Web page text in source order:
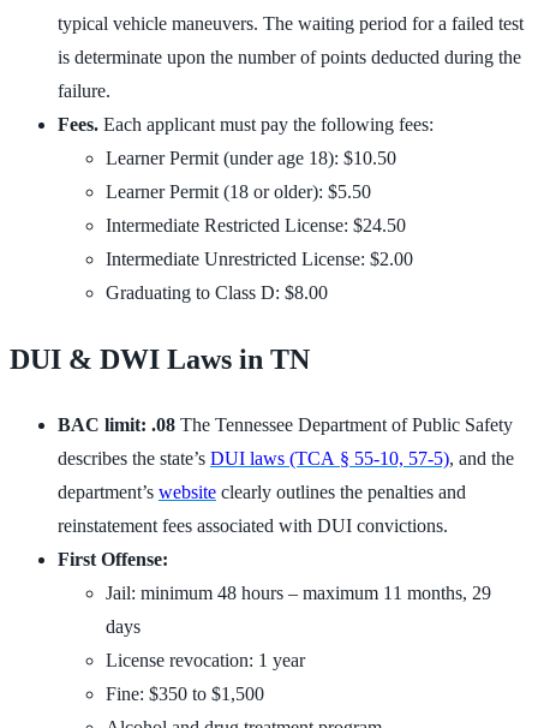
typical vehicle maneuvers. The waiting period for a failed test
is determinate upon the number of points deducted during the
failure.
Fees. Each applicant must pay the following fees:
Learner Permit (under age 18): $10.50
Learner Permit (18 or older): $5.50
Intermediate Restricted License: $24.50
Intermediate Unrestricted License: $2.00
Graduating to Class D: $8.00
DUI & DWI Laws in TN
BAC limit: .08 The Tennessee Department of Public Safety
describes the state’s DUI laws (TCA § 55-10, 57-5), and the
department’s website clearly outlines the penalties and
reinstatement fees associated with DUI convictions.
First Offense:
Jail: minimum 48 hours – maximum 11 months, 29
days
License revocation: 1 year
Fine: $350 to $1,500